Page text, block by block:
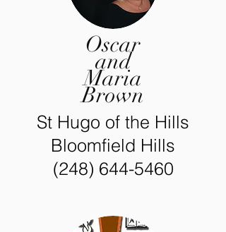
Oscar
and
Maria
Brown
St Hugo of the Hills
Bloomfield Hills
(248) 644-5460